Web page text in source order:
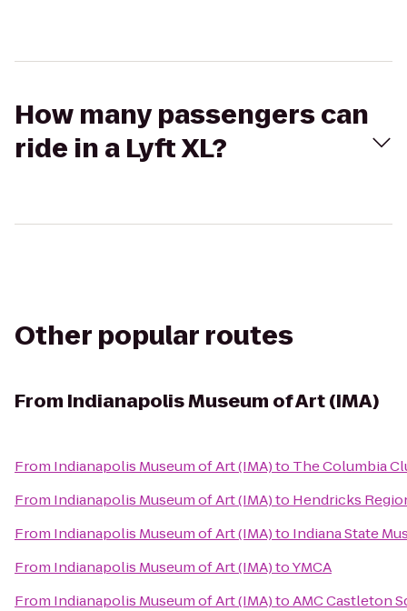
How many passengers can
ride in a Lyft XL?
Other popular routes
From Indianapolis Museum of Art (IMA)
From Indianapolis Museum of Art (IMA)to The Columbia
From Indianapolis Museum of Art (IMA)to Hendricks
From Indianapolis Museum of Art (IMA)to Indiana State
From Indianapolis Museum of Art (IMA)toYMCA
From Indianapolis Museum of Art (IMA)toAMC Castleton